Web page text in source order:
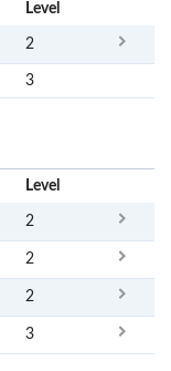
Level
2
3
Level
2
2
2
3